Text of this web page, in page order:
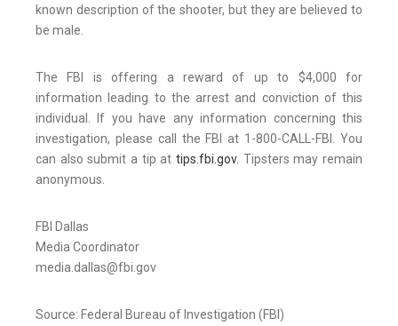
known description of the shooter, but they are believed to
be male.
The FBI is offering a reward of up to $4,000 for
information leading to the arrest and conviction of this
individual. If you have any information concerning this
investigation, please call the FBI at 1-800-CALL-FBI. You
can also submit a tip at tips.fbi.gov. Tipsters may remain
anonymous.
FBI Dallas
Media Coordinator
media.dallas@fbi.gov
Source: Federal Bureau of Investigation (FBI)